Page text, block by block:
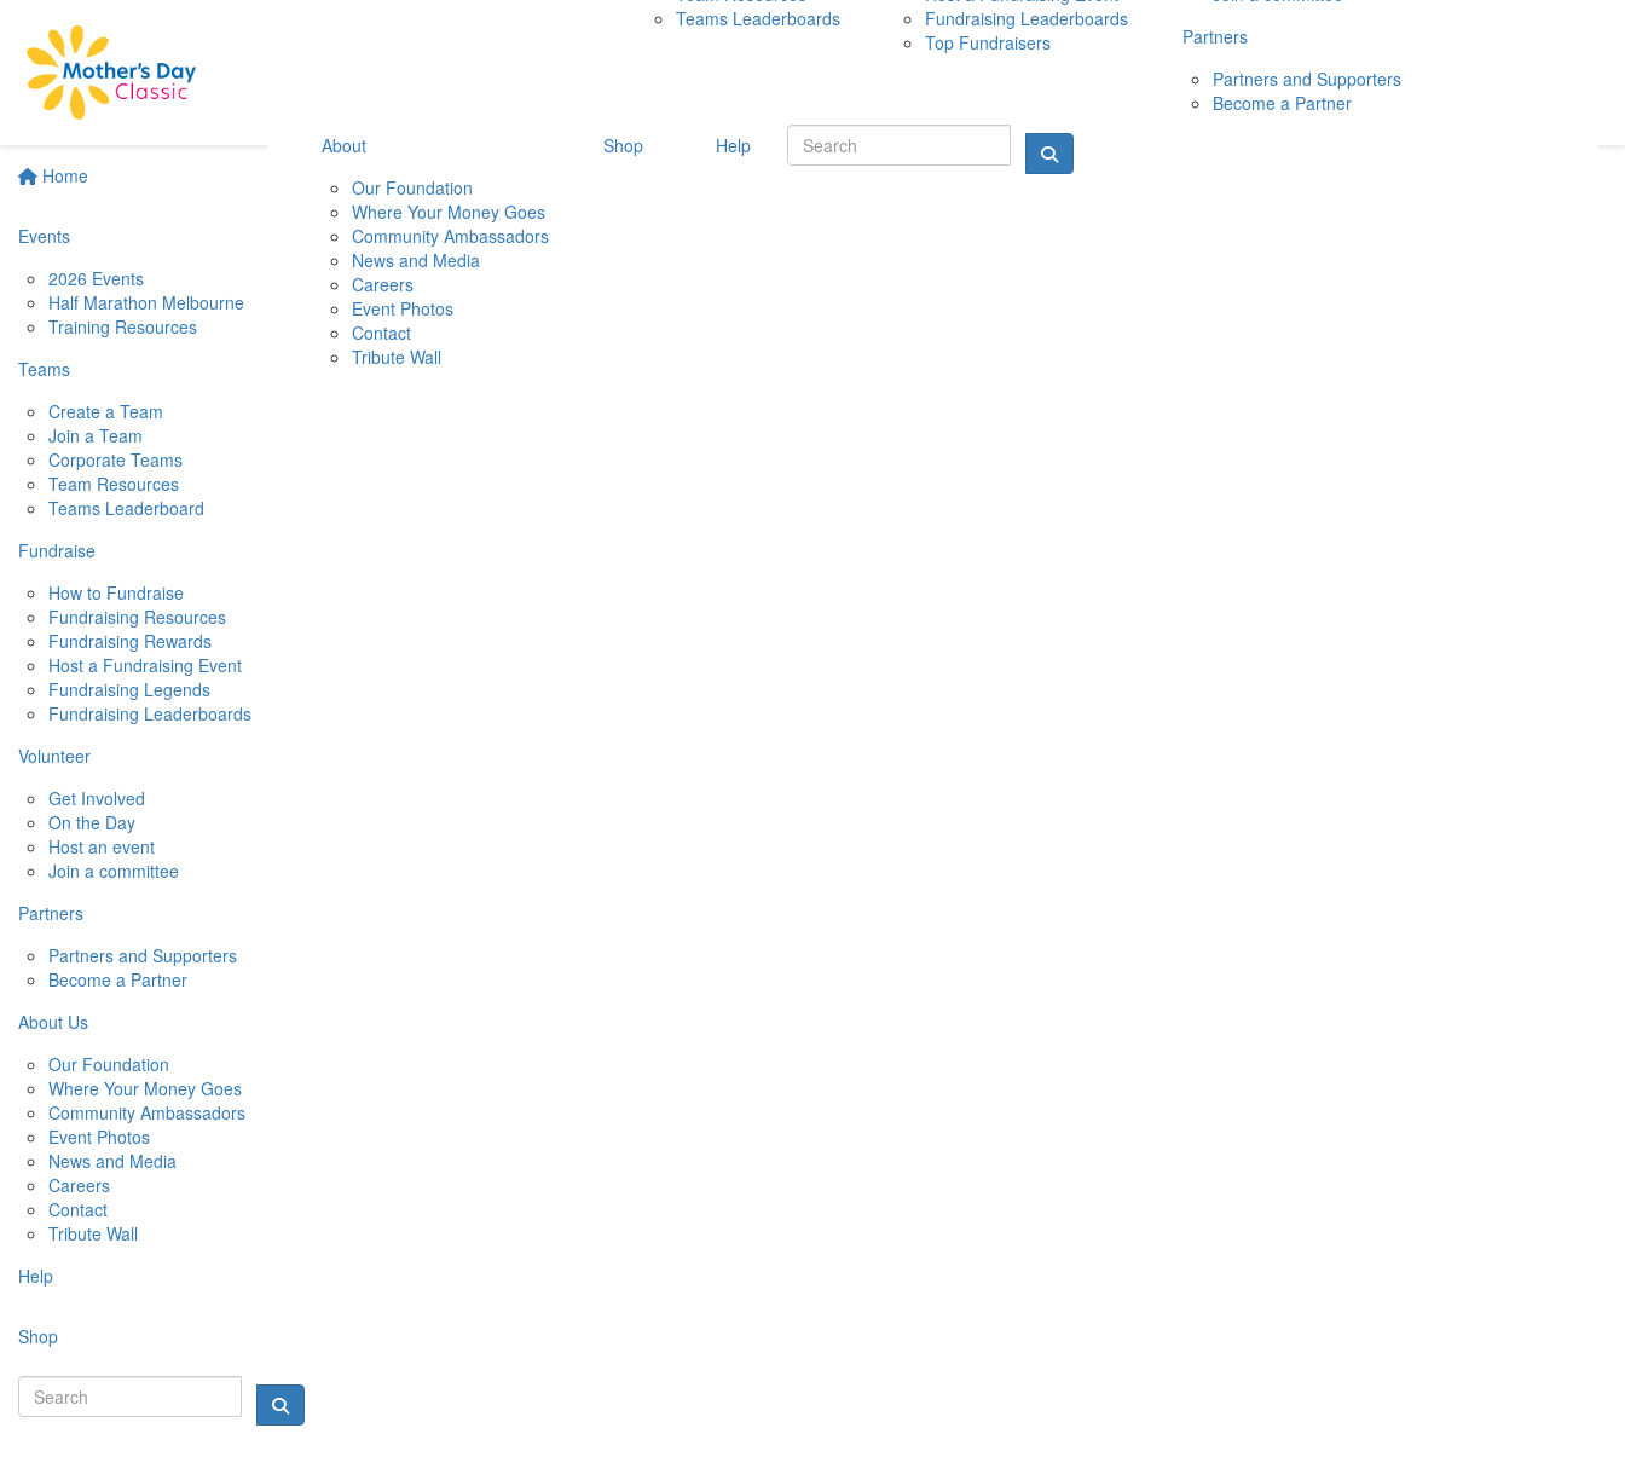
Home
Events
2026 Events
Half Marathon Melbourne
Training Resources
Teams
Create a Team
Join a Team
Corporate Teams
Team Resources
Teams Leaderboard
Fundraise
How to Fundraise
Fundraising Resources
Fundraising Rewards
Host a Fundraising Event
Fundraising Legends
Fundraising Leaderboards
Volunteer
Get Involved
On the Day
Host an event
Join a committee
Partners
Partners and Supporters
Become a Partner
About Us
Our Foundation
Where Your Money Goes
Community Ambassadors
Event Photos
News and Media
Careers
Contact
Tribute Wall
Help
Shop
10 MAY 2026
Teams Leaderboards
Fundraising Leaderboards
Top Fundraisers
Partners
Partners and Supporters
Become a Partner
About
Our Foundation
Where Your Money Goes
Community Ambassadors
News and Media
Careers
Event Photos
Contact
Tribute Wall
Shop Help